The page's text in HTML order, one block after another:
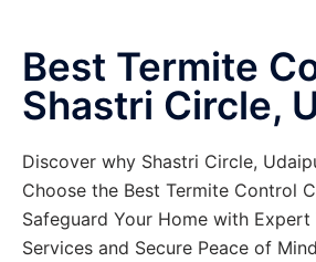
Best Termite
Shastri Circle,
Discover why Shastri Circle,
Choose the Best Termite Control
Safeguard Your Home with
Services and Secure Peace of